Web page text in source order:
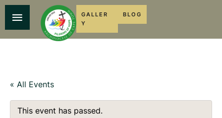
GALLER
Y
BLOG
« All Events
This event has passed.